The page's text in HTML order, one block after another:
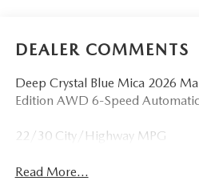
DEALER COMMENTS
Deep Crystal Blue Mica 2026
Edition AWD 6-Speed
22/30 City/Highway MPG
Read More...